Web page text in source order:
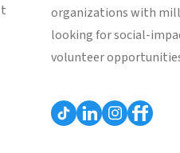
organizations with
looking for social-
volunteer